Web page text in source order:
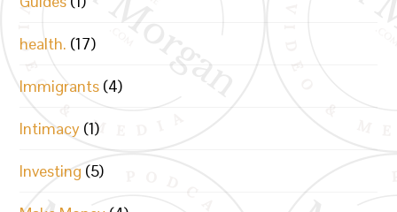
health. (17)
Immigrants (4)
Intimacy (1)
Investing (5)